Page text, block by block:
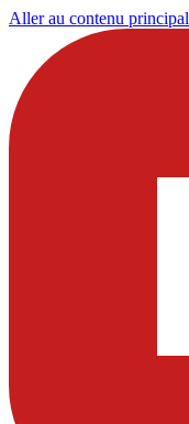
Aller au contenu principal